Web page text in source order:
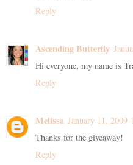
Reply
Ascending Butterfly
Hi everyone, my name is
Reply
Melissa January 11, 2009
Thanks for the giveaway!
Reply